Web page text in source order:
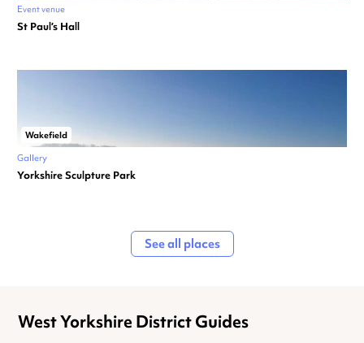
Event venue
St Paul’s Hall
Wakefield
Gallery
Yorkshire Sculpture Park
See all places
West Yorkshire District Guides